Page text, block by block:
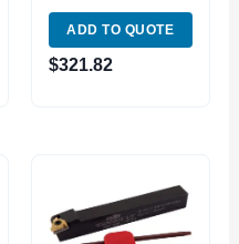
THREADING TOOL
HOLDER & INSERT
KIT (2301-1375)
ADD TO QUOTE
$321.82